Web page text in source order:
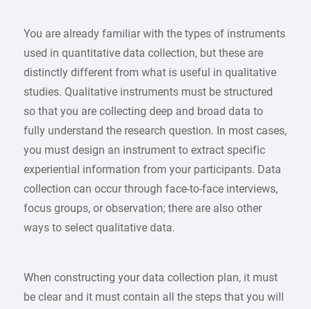
You are already familiar with the types of instruments
used in quantitative data collection, but these are
distinctly different from what is useful in qualitative
studies. Qualitative instruments must be structured
so that you are collecting deep and broad data to
fully understand the research question. In most cases,
you must design an instrument to extract specific
experiential information from your participants. Data
collection can occur through face-to-face interviews,
focus groups, or observation; there are also other
ways to select qualitative data.
When constructing your data collection plan, it must
be clear and it must contain all the steps that you will